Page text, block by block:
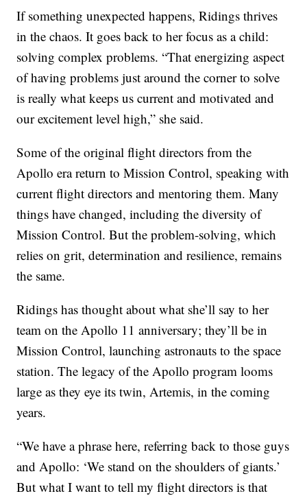
If something unexpected happens, Ridings thrives
in the chaos. It goes back to her focus as a child:
solving complex problems. “That energizing aspect
of having problems just around the corner to solve
is really what keeps us current and motivated and
our excitement level high,” she said.
Some of the original flight directors from the
Apollo era return to Mission Control, speaking with
current flight directors and mentoring them. Many
things have changed, including the diversity of
Mission Control. But the problem-solving, which
relies on grit, determination and resilience, remains
the same.
Ridings has thought about what she’ll say to her
team on the Apollo 11 anniversary; they’ll be in
Mission Control, launching astronauts to the space
station. The legacy of the Apollo program looms
large as they eye its twin, Artemis, in the coming
years.
“We have a phrase here, referring back to those guys
and Apollo: ‘We stand on the shoulders of giants.’
But what I want to tell my flight directors is that